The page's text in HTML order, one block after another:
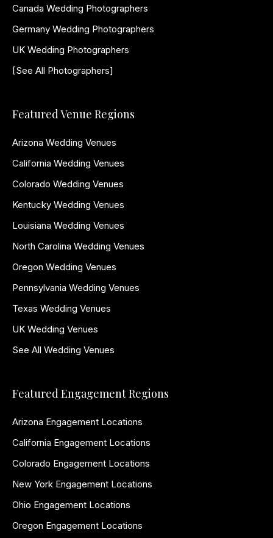
Canada Wedding Photographers
Germany Wedding Photographers
UK Wedding Photographers
[See All Photographers]
Featured Venue Regions
Arizona Wedding Venues
California Wedding Venues
Colorado Wedding Venues
Kentucky Wedding Venues
Louisiana Wedding Venues
North Carolina Wedding Venues
Oregon Wedding Venues
Pennsylvania Wedding Venues
Texas Wedding Venues
UK Wedding Venues
See All Wedding Venues
Featured Engagement Regions
Arizona Engagement Locations
California Engagement Locations
Colorado Engagement Locations
New York Engagement Locations
Ohio Engagement Locations
Oregon Engagement Locations